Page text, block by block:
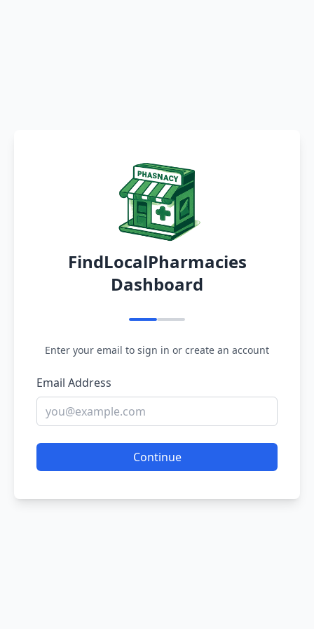
FindLocalPharmacies
Dashboard
Enter your email to sign in or create an account
Email Address
Continue